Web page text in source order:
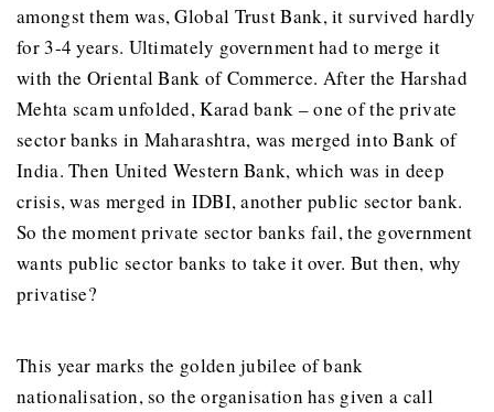
amongst them was, Global Trust Bank, it survived hardly
for 3-4 years. Ultimately government had to merge it
with the Oriental Bank of Commerce. After the Harshad
Mehta scam unfolded, Karad bank – one of the private
sector banks in Maharashtra, was merged into Bank of
India. Then United Western Bank, which was in deep
crisis, was merged in IDBI, another public sector bank.
So the moment private sector banks fail, the government
wants public sector banks to take it over. But then, why
privatise?
This year marks the golden jubilee of bank
nationalisation, so the organisation has given a call